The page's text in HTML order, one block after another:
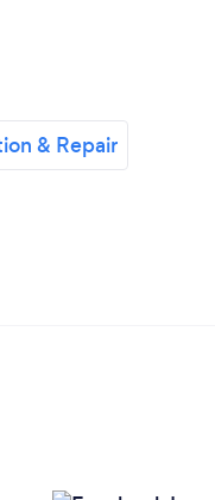
& Repair